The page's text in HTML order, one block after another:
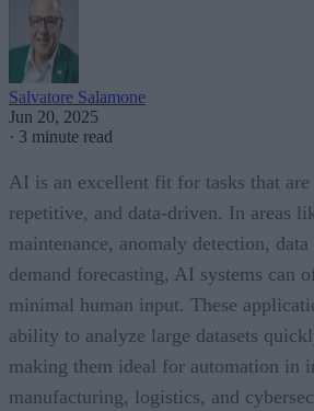
Salvatore Salamone
Jun 20, 2025
· 3 minute read
AI is an excellent fit for tasks that
repetitive, and data-driven. In areas
maintenance, anomaly detection,
demand forecasting, AI systems can
minimal human input. These
ability to analyze large datasets
making them ideal for automation in
manufacturing, logistics, and